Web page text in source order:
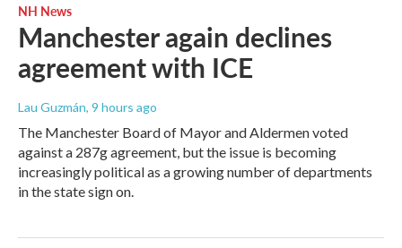
NH News
Manchester again declines
agreement with ICE
Lau Guzmán, 9 hours ago
The Manchester Board of Mayor and Aldermen voted
against a 287g agreement, but the issue is becoming
increasingly political as a growing number of departments
in the state sign on.